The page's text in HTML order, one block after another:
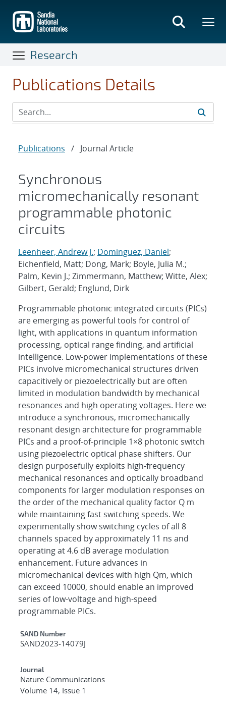
main
content
Research
Publications Details
Publications / Journal Article
Synchronous
micromechanically resonant
programmable photonic
circuits
Leenheer, Andrew J.; Dominguez, Daniel;
Eichenfield, Matt; Dong, Mark; Boyle, Julia M.;
Palm, Kevin J.; Zimmermann, Matthew; Witte, Alex;
Gilbert, Gerald; Englund, Dirk
Programmable photonic integrated circuits (PICs)
are emerging as powerful tools for control of
light, with applications in quantum information
processing, optical range finding, and artificial
intelligence. Low-power implementations of these
PICs involve micromechanical structures driven
capacitively or piezoelectrically but are often
limited in modulation bandwidth by mechanical
resonances and high operating voltages. Here we
introduce a synchronous, micromechanically
resonant design architecture for programmable
PICs and a proof-of-principle 1×8 photonic switch
using piezoelectric optical phase shifters. Our
design purposefully exploits high-frequency
mechanical resonances and optically broadband
components for larger modulation responses on
the order of the mechanical quality factor Q m
while maintaining fast switching speeds. We
experimentally show switching cycles of all 8
channels spaced by approximately 11 ns and
operating at 4.6 dB average modulation
enhancement. Future advances in
micromechanical devices with high Qm, which
can exceed 10000, should enable an improved
series of low-voltage and high-speed
programmable PICs.
Additional Metadata
SAND Number
SAND2023-14079J
Journal
Nature Communications
Volume 14, Issue 1